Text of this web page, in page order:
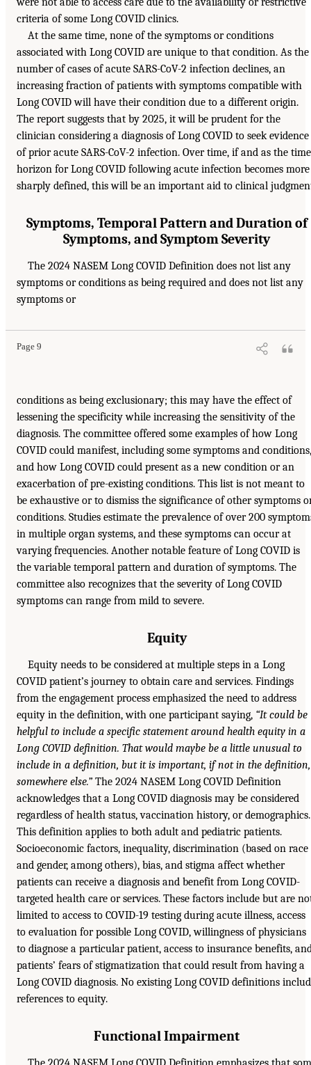
criteria of some Long COVID clinics.
At the same time, none of the symptoms or conditions
associated with Long COVID are unique to that condition. As the
number of cases of acute SARS-CoV-2 infection declines, an
increasing fraction of patients with symptoms compatible with
Long COVID will have their condition due to a different origin.
The report suggests that by 2025, it will be prudent for the
clinician considering a diagnosis of Long COVID to seek evidence
of prior acute SARS-CoV-2 infection. Over time, if and as the time
horizon for Long COVID following acute infection becomes more
sharply defined, this will be an important aid to clinical
Symptoms, Temporal Pattern and Duration of
Symptoms, and Symptom Severity
The 2024 NASEM Long COVID Definition does not list any
symptoms or conditions as being required and does not list any
symptoms or
Page 9
conditions as being exclusionary; this may have the effect of
lessening the specificity while increasing the sensitivity of the
diagnosis. The committee offered some examples of how Long
COVID could manifest, including some symptoms and conditions,
and how Long COVID could present as a new condition or an
exacerbation of pre-existing conditions. This list is not meant to
be exhaustive or to dismiss the significance of other symptoms
conditions. Studies estimate the prevalence of over 200
in multiple organ systems, and these symptoms can occur at
varying frequencies. Another notable feature of Long COVID is
the variable temporal pattern and duration of symptoms. The
committee also recognizes that the severity of Long COVID
symptoms can range from mild to severe.
Equity
Equity needs to be considered at multiple steps in a Long
COVID patient’s journey to obtain care and services. Findings
from the engagement process emphasized the need to address
equity in the definition, with one participant saying, “It could be
helpful to include a specific statement around health equity in a
Long COVID definition. That would maybe be a little unusual to
include in a definition, but it is important, if not in the definition,
somewhere else.” The 2024 NASEM Long COVID Definition
acknowledges that a Long COVID diagnosis may be considered
regardless of health status, vaccination history, or demographics.
This definition applies to both adult and pediatric patients.
Socioeconomic factors, inequality, discrimination (based on race
and gender, among others), bias, and stigma affect whether
patients can receive a diagnosis and benefit from Long COVID-
targeted health care or services. These factors include but are
limited to access to COVID-19 testing during acute illness, access
to evaluation for possible Long COVID, willingness of physicians
to diagnose a particular patient, access to insurance benefits,
patients’ fears of stigmatization that could result from having a
Long COVID diagnosis. No existing Long COVID definitions
references to equity.
Functional Impairment